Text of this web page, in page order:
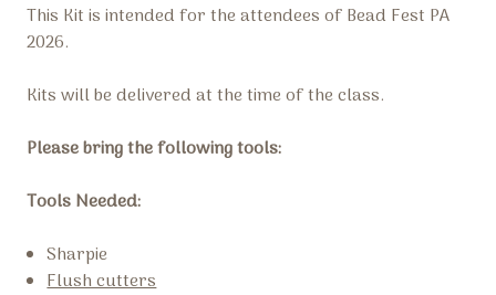
This Kit is intended for the attendees of Bead Fest PA
2026.
Kits will be delivered at the time of the class.
Please bring the following tools:
Tools Needed:
Sharpie
Flush cutters